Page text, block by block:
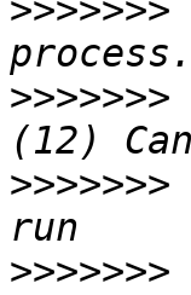
>>>>>>>
>>>>>>>
>>>>>>>
>>>>>>>